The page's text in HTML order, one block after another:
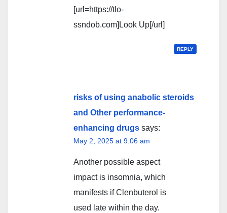
[url=https://tlo-
ssndob.com]Look Up[/url]
REPLY
risks of using anabolic steroids
and Other performance-
enhancing drugs says:
May 2, 2025 at 9:06 am
Another possible aspect
impact is insomnia, which
manifests if Clenbuterol is
used late within the day.